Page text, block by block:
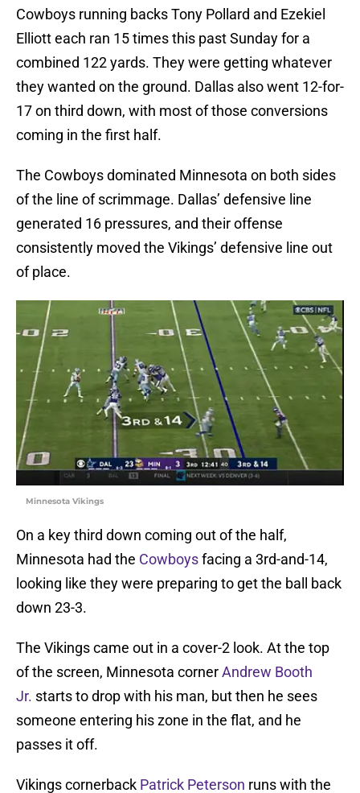
Cowboys running backs Tony Pollard and Ezekiel
Elliott each ran 15 times this past Sunday for a
combined 122 yards. They were getting whatever
they wanted on the ground. Dallas also went 12-for-
17 on third down, with most of those conversions
coming in the first half.
The Cowboys dominated Minnesota on both sides
of the line of scrimmage. Dallas’ defensive line
generated 16 pressures, and their offense
consistently moved the Vikings’ defensive line out
of place.
Minnesota Vikings
On a key third down coming out of the half,
Minnesota had the Cowboysfacing a 3rd-and-14,
looking like they were preparing to get the ball back
down 23-3.
The Vikings came out in a cover-2 look. At the top
of the screen, Minnesota cornerAndrew Booth
Jr. starts to drop with his man, but then he sees
someone entering his zone in the flat, and he
passes it off.
Vikings cornerback Patrick Peterson runs with the